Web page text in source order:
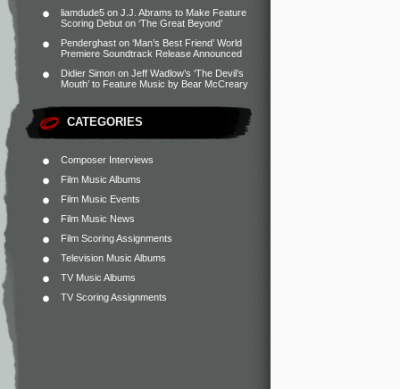
liamdude5 on J.J. Abrams to Make Feature
Scoring Debut on ‘The Great Beyond’
Penderghast on ‘Man’s Best Friend’ World
Premiere Soundtrack Release Announced
Didier Simon on Jeff Wadlow’s ‘The Devil’s
Mouth’ to Feature Music by Bear McCreary
CATEGORIES
Composer Interviews
Film Music Albums
Film Music Events
Film Music News
Film Scoring Assignments
Television Music Albums
TV Music Albums
TV Scoring Assignments